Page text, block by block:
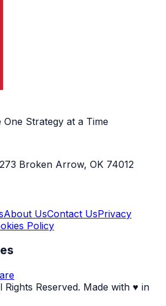
Strategy at a Time
Broken Arrow, OK 74012
About UsContact UsPrivacy
Policy
Reserved. Made with ♥ in